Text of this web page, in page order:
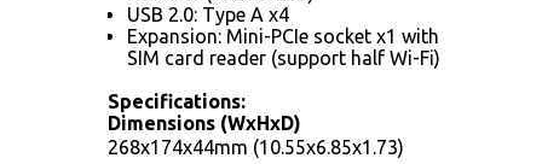
USB 2.0: Type A x4
Expansion: Mini-PCIe socket x1 with
SIM card reader (support half Wi-Fi)
Specifications:
Dimensions (WxHxD)
268x174x44mm (10.55x6.85x1.73)